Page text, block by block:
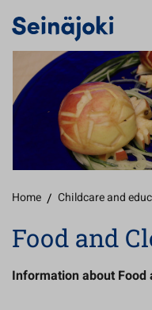
Home / Childcare and
Food and
Information about Food